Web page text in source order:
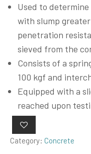
Used to
with slump
penetration
sieved from the
Consists of a
100 kgf and
Equipped with a
reached upon
Category: Concrete